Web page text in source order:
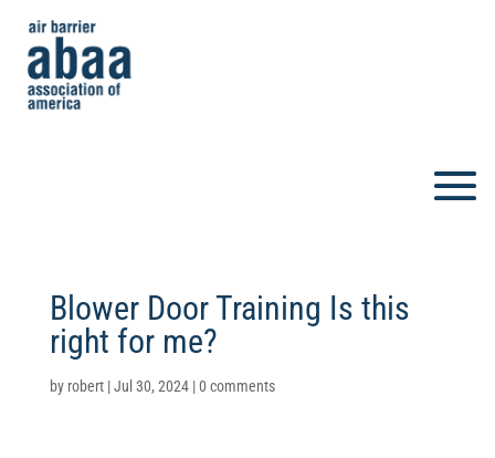
Blower Door Training Is this
right for me?
by robert|Jul 30, 2024|0 comments